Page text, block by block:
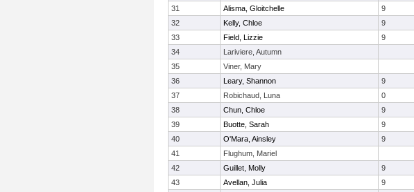
31
Alisma, Gloitchelle 9
32
Kelly, Chloe 9
33
Field, Lizzie 9
34
Lariviere, Autumn
35
Viner, Mary
36
Leary, Shannon 9
37
Robichaud, Luna 0
38
Chun, Chloe 9
39
Buotte, Sarah 9
40
O'Mara, Ainsley 9
41
Flughum, Mariel
42
Guillet, Molly 9
43
Avellan, Julia 9